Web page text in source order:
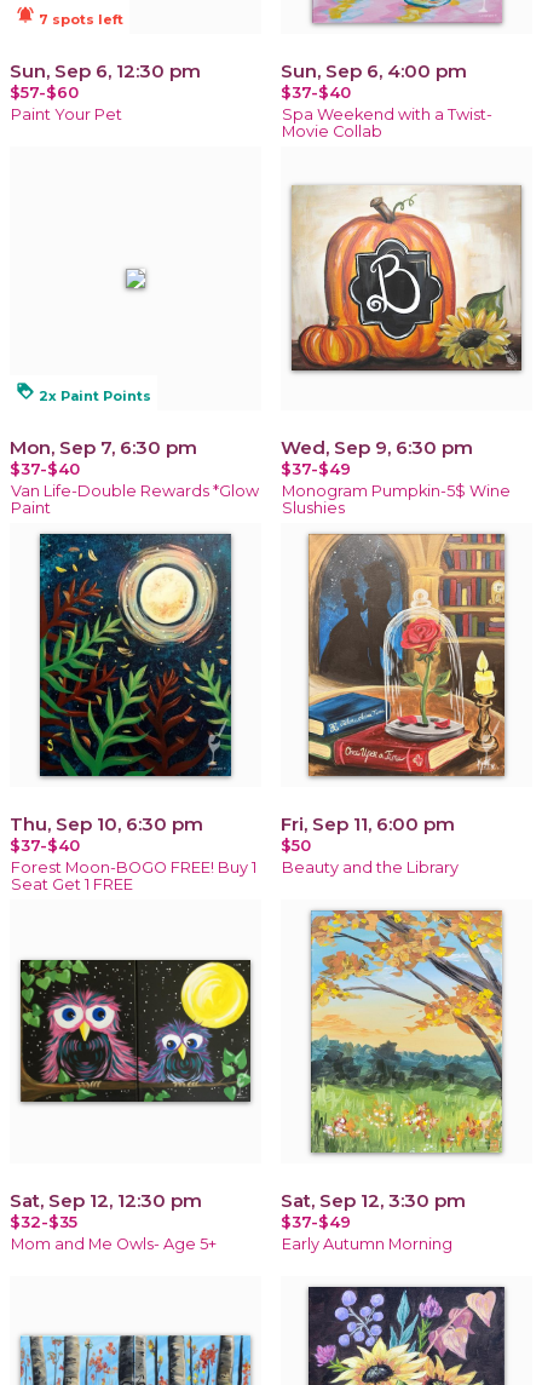
notifications_active 7 spots left
Sun, Sep 6, 12:30 pm
$57-$60
Paint Your Pet
Sun, Sep 6, 4:00 pm
$37-$40
Spa Weekend with a Twist-
Movie Collab
loyalty 2x Paint Points
Mon, Sep 7, 6:30 pm
$37-$40
Van Life-Double Rewards *Glow
Paint
Wed, Sep 9, 6:30 pm
$37-$49
Monogram Pumpkin-5$ Wine
Slushies
Thu, Sep 10, 6:30 pm
$37-$40
Forest Moon-BOGO FREE! Buy 1
Seat Get 1 FREE
Fri, Sep 11, 6:00 pm
$50
Beauty and the Library
Sat, Sep 12, 12:30 pm
$32-$35
Mom and Me Owls- Age 5+
Sat, Sep 12, 3:30 pm
$37-$49
Early Autumn Morning